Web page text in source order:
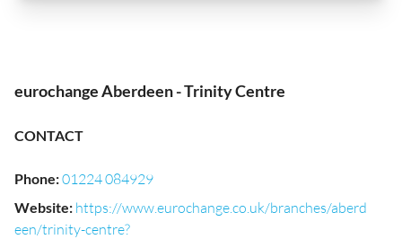
eurochange Aberdeen - Trinity Centre
CONTACT
Phone:01224 084929
Website: https://www.eurochange.co.uk/branches/aberd
een/trinity-centre?